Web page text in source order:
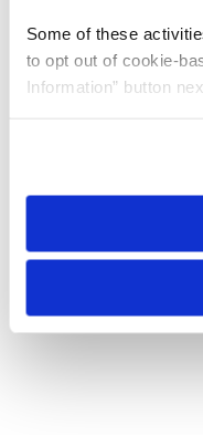
Some of these
to opt out of cookie-
Information” button
need to be set again.